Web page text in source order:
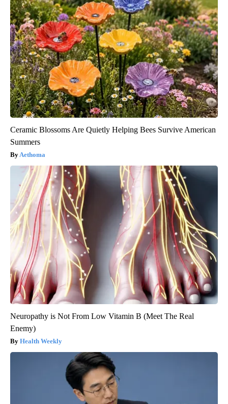
Ceramic Blossoms Are Quietly Helping Bees Survive American
Summers
Aethoma
Neuropathy is Not From Low Vitamin B (Meet The Real
Enemy)
Health Weekly